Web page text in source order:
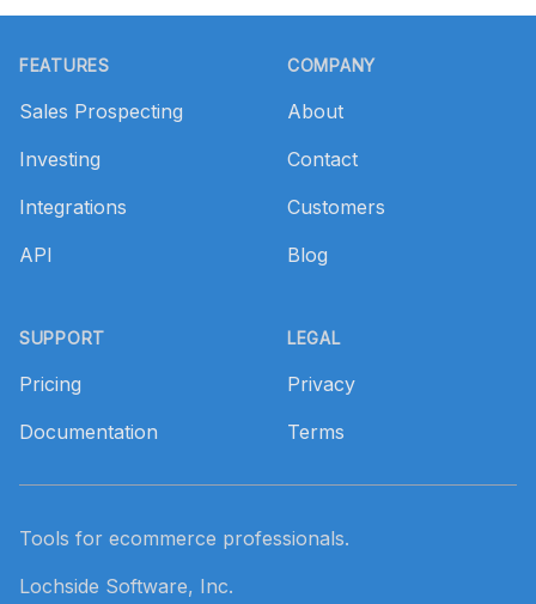
FEATURES
Sales Prospecting
Investing
Integrations
API
SUPPORT
Pricing
Documentation
COMPANY
About
Contact
Customers
Blog
LEGAL
Privacy
Terms
Tools for ecommerce professionals.
Lochside Software, Inc.